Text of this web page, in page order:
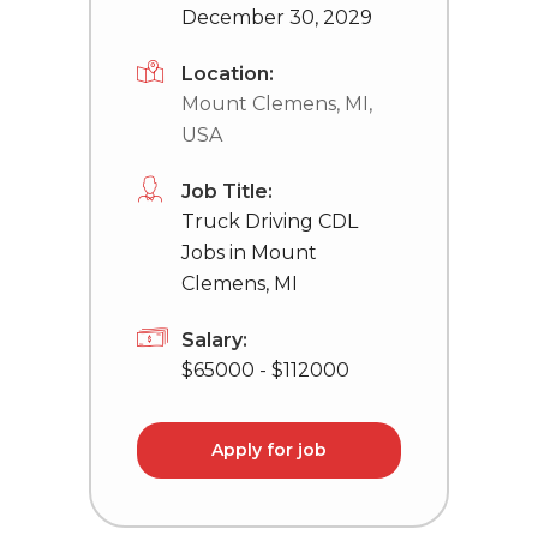
December 30, 2029
Location:
Mount Clemens, MI,
USA
Job Title:
Truck Driving CDL
Jobs in Mount
Clemens, MI
Salary:
$65000 - $112000
Apply for job